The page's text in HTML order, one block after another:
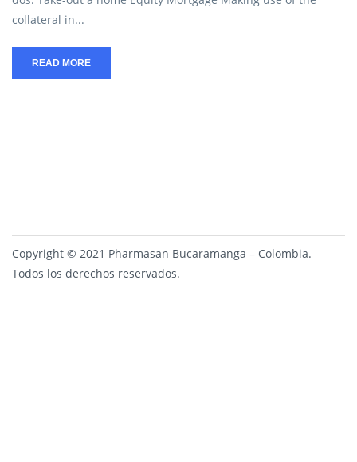
collateral in...
READ MORE
Copyright © 2021 Pharmasan Bucaramanga – Colombia.
Todos los derechos reservados.